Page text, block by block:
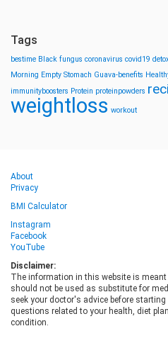
Tags
bestime Black fungus coronavirus covid19
Morning Empty Stomach Guava-benefits
immunityboosters Protein proteinpowders
weightloss workout
About
Privacy
BMI Calculator
Instagram
Facebook
YouTube
Disclaimer:
The information in this website is
should not be used as substitute for
seek your doctor's advice before
questions related to your health, diet
condition.